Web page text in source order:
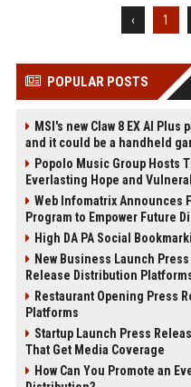
‹ 1
POPULAR POSTS
MSI's new Claw 8 EX AI
and it could be a handheld
Popolo Music Group Hosts
Everlasting Hope and
Web Infomatrix Announces
Program to Empower Future
High DA PA Social
New Business Launch
Release Distribution
Restaurant Opening Press
Platforms
Startup Launch Press
That Get Media Coverage
How Can You Promote an